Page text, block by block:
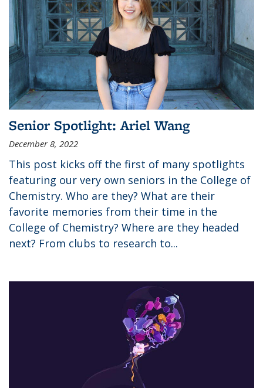
Senior Spotlight: Ariel Wang
December 8, 2022
This post kicks off the first of many spotlights
featuring our very own seniors in the College of
Chemistry. Who are they? What are their
favorite memories from their time in the
College of Chemistry? Where are they headed
next? From clubs to research to...